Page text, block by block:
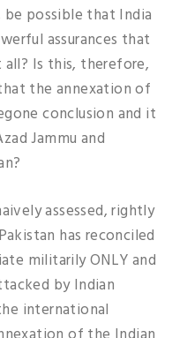
possible that India
assurances that
Is this, therefore,
the annexation of
conclusion and it
Jammu and
assessed, rightly
has reconciled
militarily ONLY and
by Indian
international